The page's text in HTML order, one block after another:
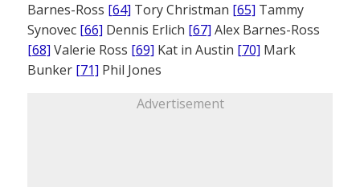
Barnes-Ross [64] Tory Christman [65] Tammy
Synovec [66] Dennis Erlich [67] Alex Barnes-Ross
[68] Valerie Ross [69] Kat in Austin [70] Mark
Bunker [71] Phil Jones
Advertisement